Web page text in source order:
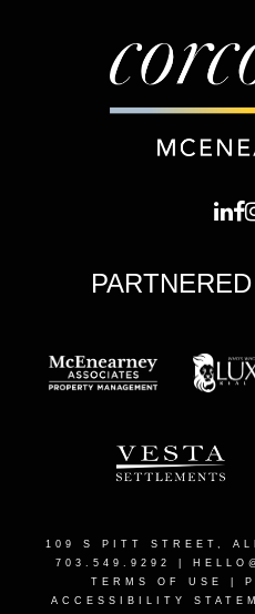
109 S PITT STREET,
703.549.9292 |
TERMS OF USE
ACCESSIBILITY